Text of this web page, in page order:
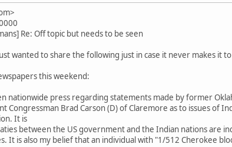
Re: Off topic but needs to be seen
wanted to share the following just in case it never makes it
this weekend:
nationwide press regarding statements made by former
Congressman Brad Carson (D) of Claremore as to issues of
It is
between the US government and the Indian nations are
It is also my belief that an individual with "1/512 Cherokee